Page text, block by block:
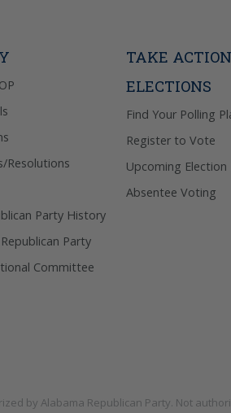
Resolutions
Party History
Party
Committee
TAKE ACTION
ELECTIONS
Find Your Polling
Register to Vote
Upcoming Election
Absentee Voting
by Alabama Republican Party. Not